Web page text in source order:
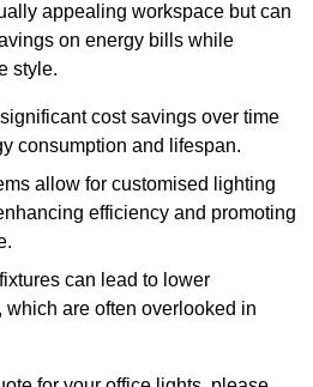
appealing workspace but can
on energy bills while
style.
cost savings over time
consumption and lifespan.
allow for customised lighting
efficiency and promoting
can lead to lower
which are often overlooked in